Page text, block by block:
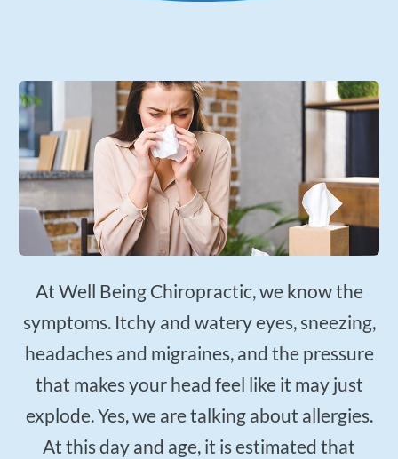
Applied Kinesiology
FX-635 Laser Therapy
Cold Laser Therapy
Shockwave Therapy
Acupuncture
Orthotics
Nutrition Counseling
Female Hormone Balancing
Gluten and Food Allergy Sensitivity
Laboratory and Blood Chemistry Testing
$50New Patient Special
At Well Being Chiropractic, we know the
symptoms. Itchy and watery eyes, sneezing,
headaches and migraines, and the pressure
that makes your head feel like it may just
explode. Yes, we are talking about allergies.
At this day and age, it is estimated that